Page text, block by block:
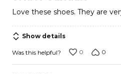
of
5
Love these
Show details
Was this helpful? 0 0